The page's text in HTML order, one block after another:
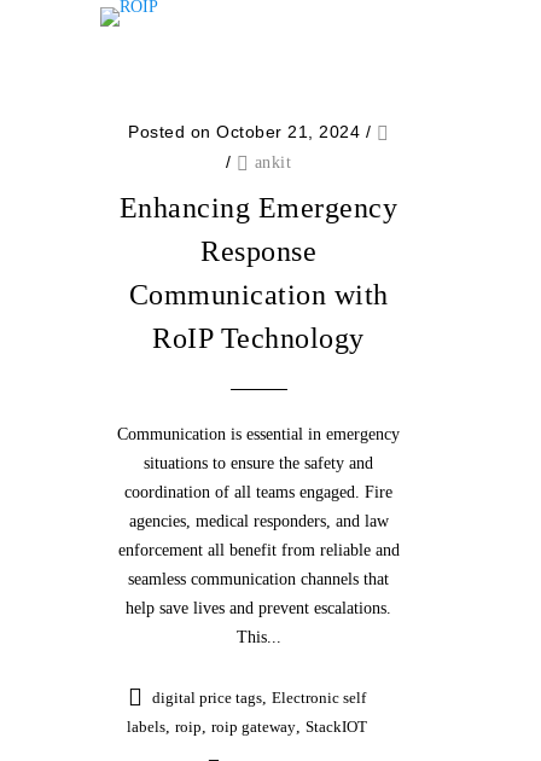
Posted on October 21, 2024 /
/
ankit
Enhancing Emergency
Response
Communication with
RoIP Technology
Communication is essential in emergency
situations to ensure the safety and
coordination of all teams engaged. Fire
agencies, medical responders, and law
enforcement all benefit from reliable and
seamless communication channels that
help save lives and prevent escalations.
This...
digital price tags, Electronic self
labels, roip, roip gateway, StackIOT